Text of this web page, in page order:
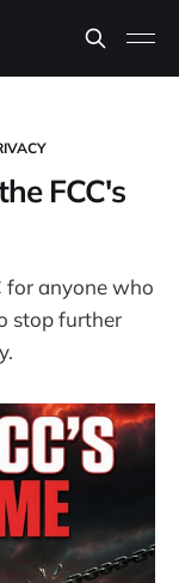
FCC's
for anyone who
stop further